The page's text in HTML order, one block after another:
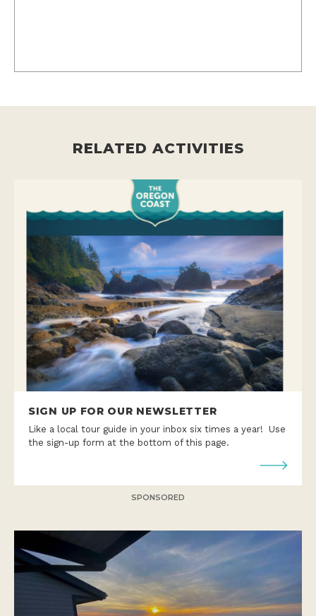
RELATED ACTIVITIES
SIGN UP FOR OUR NEWSLETTER
Like a local tour guide in your inbox six times a year! Use
the sign-up form at the bottom of this page.
SPONSORED